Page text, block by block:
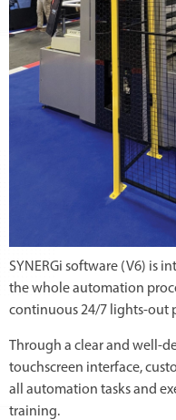
SYNERGi software (V6) is
the whole automation
continuous 24/7 lights-out
Through a clear and well-
touchscreen interface,
all automation tasks and
training.